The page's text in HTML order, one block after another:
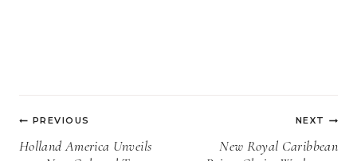
Post
navigation
PREVIOUS
Holland America Unveils
NEXT
New Royal Caribbean